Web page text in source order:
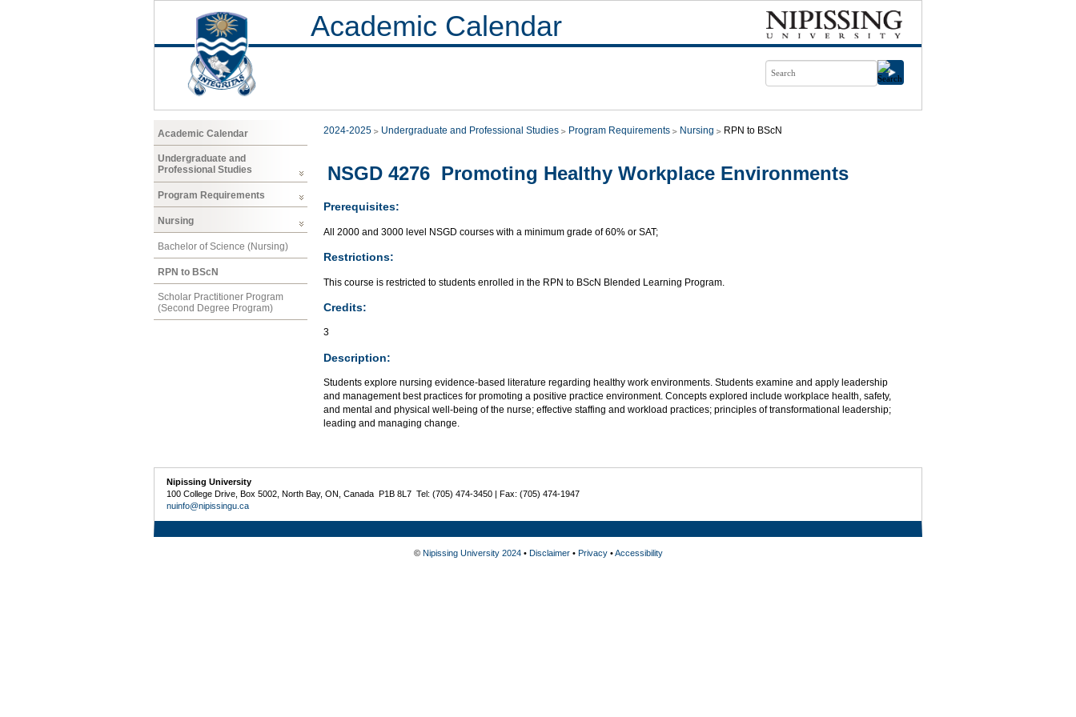
Academic Calendar
Academic Calendar
Undergraduate and
Professional Studies
Program Requirements
Nursing
Bachelor of Science (Nursing)
RPN to BScN
Scholar Practitioner Program
(Second Degree Program)
2024-2025 Undergraduate and Professional Studies Program Requirements Nursing RPN to BScN
NSGD 4276 Promoting Healthy Workplace Environments
Prerequisites:
All 2000 and 3000 level NSGD courses with a minimum grade of 60% or SAT;
Restrictions:
This course is restricted to students enrolled in the RPN to BScN Blended Learning Program.
Credits:
3
Description:
Students explore nursing evidence-based literature regarding healthy work environments. Students examine and apply leadership
and management best practices for promoting a positive practice environment. Concepts explored include workplace health, safety,
and mental and physical well-being of the nurse; effective staffing and workload practices; principles of transformational leadership;
leading and managing change.
Nipissing University
100 College Drive, Box 5002, North Bay, ON, Canada P1B 8L7 Tel: (705) 474-3450 | Fax: (705) 474-1947
nuinfo@nipissingu.ca
© Nipissing University 2024• Disclaimer• Privacy•Accessibility